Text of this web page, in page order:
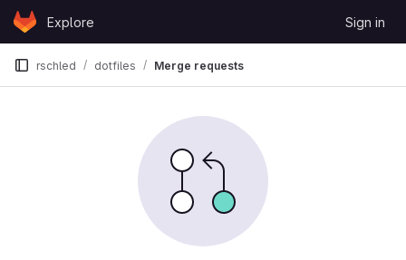
Skip to content
GitLabExplore Sign in
rschled dotfiles Merge requests